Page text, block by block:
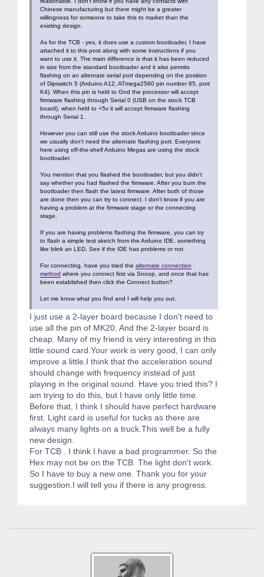
Chinese manufacturing but there might be a greater
willingness for someone to take this to market than the
existing design.
As for the TCB - yes, it does use a custom bootloader, I have
attached it to this post along with some instructions if you
want to use it. The main difference is that it has been reduced
in size from the standard bootloader and it also permits
flashing on an alternate serial port depending on the position
of Dipswitch 5 (Arduino A12, ATmega2560 pin number 85, port
K4). When this pin is held to Gnd the processor will accept
firmware flashing through Serial 0 (USB on the stock TCB
board), when held to +5v it will accept firmware flashing
through Serial 1.
However you can still use the stock Arduino bootloader since
we usually don't need the alternate flashing port. Everyone
here using off-the-shelf Arduino Megas are using the stock
bootloader.
You mention that you flashed the bootloader, but you didn't
say whether you had flashed the firmware. After you burn the
bootloader then flash the latest firmware. After both of those
are done then you can try to connect. I don't know if you are
having a problem at the firmware stage or the connecting
stage.
If you are having problems flashing the firmware, you can try
to flash a simple test sketch from the Arduino IDE, something
like blink an LED. See if the IDE has problems or not.
For connecting, have you tried the alternate connection
method where you connect first via Snoop, and once that has
been established then click the Connect button?
Let me know what you find and I will help you out.
I just use a 2-layer board because I don't need to
use all the pin of MK20. And the 2-layer board is
cheap. Many of my friend is very interesting in this
little sound card.Your work is very good, I can only
improve a little.I think that the acceleration sound
should change with frequency instead of just
playing in the original sound. Have you tried this? I
am trying to do this, but I have only little time.
Before that, I think I should have perfect hardware
first. Light card is useful for tucks as there are
always many lights on a truck.This well be a fully
new design.
For TCB . I think I have a bad programmer. So the
Hex may not be on the TCB. The light don't work.
So I have to buy a new one. Thank you for your
suggestion.I will tell you if there is any progress.